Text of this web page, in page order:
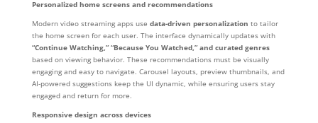
Personalized home screens and recommendations
Modern video streaming apps use data-driven personalization to tailor
the home screen for each user. The interface dynamically updates with
“Continue Watching,” “Because You Watched,” and curated genres
based on viewing behavior. These recommendations must be visually
engaging and easy to navigate. Carousel layouts, preview thumbnails, and
AI-powered suggestions keep the UI dynamic, while ensuring users stay
engaged and return for more.
Responsive design across devices